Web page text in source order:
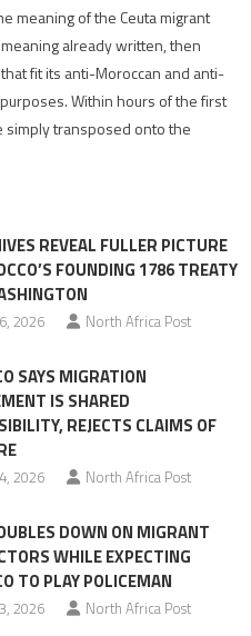
Europe’s
far
pre-
its
before
the
crisis
meaning of the Ceuta migrant
already written, then
fit its anti-Moroccan and anti-
Within hours of the first
simply transposed onto the
REVEAL FULLER PICTURE
FOUNDING 1786 TREATY
2026 North Africa Post
SAYS MIGRATION
IS SHARED
REJECTS CLAIMS OF
2026 North Africa Post
DOWN ON MIGRANT
WHILE EXPECTING
TO PLAY POLICEMAN
2026 North Africa Post